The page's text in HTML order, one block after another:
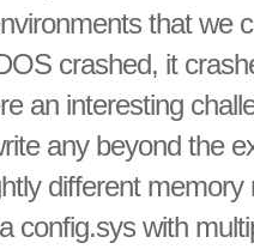
that we
crashed, it
an interesting
any beyond the
different
config.sys with